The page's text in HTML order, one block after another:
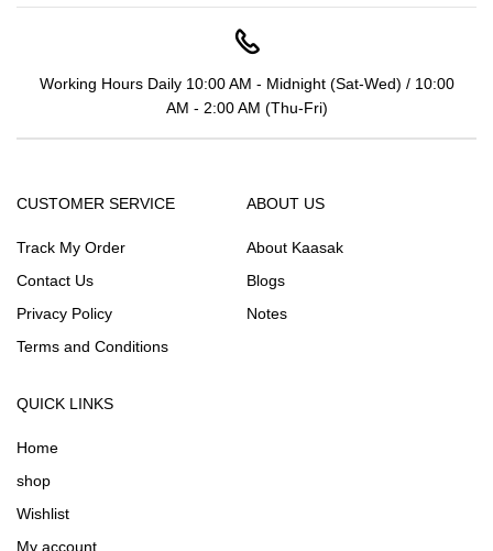
Working Hours Daily 10:00 AM - Midnight (Sat-Wed) / 10:00
AM - 2:00 AM (Thu-Fri)
CUSTOMER SERVICE
Track My Order
Contact Us
Privacy Policy
Terms and Conditions
ABOUT US
About Kaasak
Blogs
Notes
QUICK LINKS
Home
shop
Wishlist
My account